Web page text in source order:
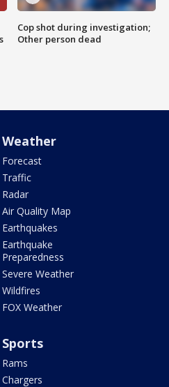
Cop shot during investigation;
Other person dead
Weather
Forecast
Traffic
Radar
Air Quality Map
Earthquakes
Earthquake
Preparedness
Severe Weather
Wildfires
FOX Weather
Sports
Rams
Chargers